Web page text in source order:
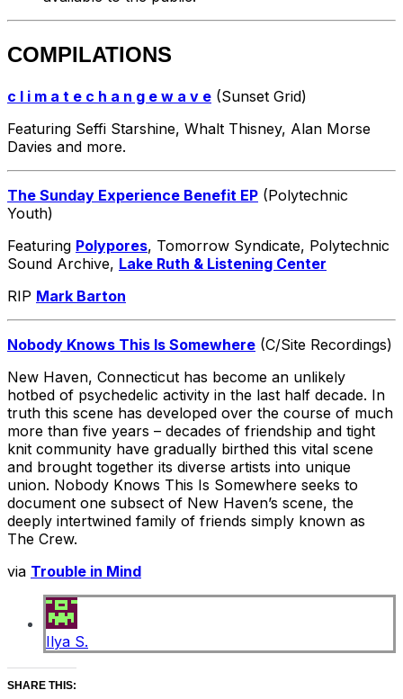
COMPILATIONS
c l i m a t e c h a n g e w a v e (Sunset Grid)
Featuring Seffi Starshine, Whalt Thisney, Alan Morse
Davies and more.
The Sunday Experience Benefit EP (Polytechnic
Youth)
Featuring Polypores, Tomorrow Syndicate, Polytechnic
Sound Archive, Lake Ruth & Listening Center
RIP Mark Barton
Nobody Knows This Is Somewhere (C/Site Recordings)
New Haven, Connecticut has become an unlikely
hotbed of psychedelic activity in the last half decade. In
truth this scene has developed over the course of much
more than five years – decades of friendship and tight
knit community have gradually birthed this vital scene
and brought together its diverse artists into unique
union. Nobody Knows This Is Somewhere seeks to
document one subsect of New Haven’s scene, the
deeply intertwined family of friends simply known as
The Crew.
via Trouble in Mind
Ilya S.
SHARE THIS: